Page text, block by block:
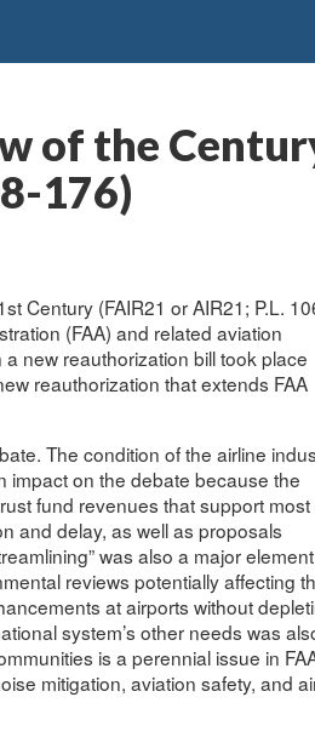
of the
176)
Century (FAIR21 or AIR21; P.L.
(FAA) and related aviation
new reauthorization bill took place
reauthorization that extends FAA
The condition of the airline
impact on the debate because the
fund revenues that support most
and delay, as well as proposals
was also a major
reviews potentially affecting
at airports without
system’s other needs was
is a perennial issue in
mitigation, aviation safety, and